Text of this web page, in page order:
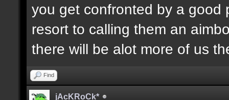
you get confronted by a good
resort to calling them an
there will be alot more of us
Find
jAcKRoCk*